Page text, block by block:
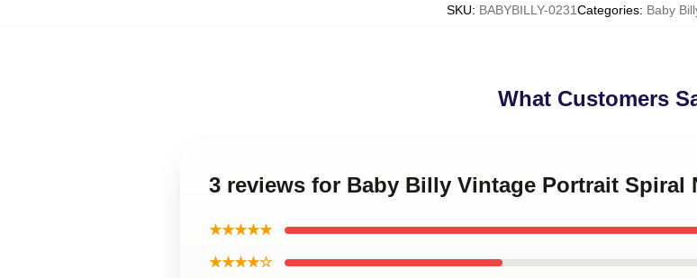
SKU: BABYBILLY-0231Categories: Baby
What Customers
3 reviews for Baby Billy Vintage Portrait Spiral
★★★★★
★★★★☆